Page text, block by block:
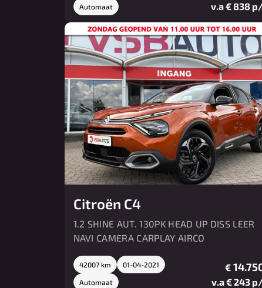
Automaat v.a € 838
Citroën C4
1.2 SHINE AUT. 130PK HEAD UP DISS LEER
NAVI CAMERA CARPLAY AIRCO
42007 km 01-04-2021
Automaat
€
v.a € 243